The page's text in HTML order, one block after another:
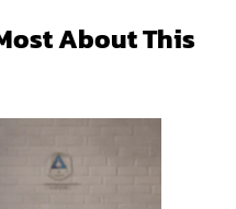
About This